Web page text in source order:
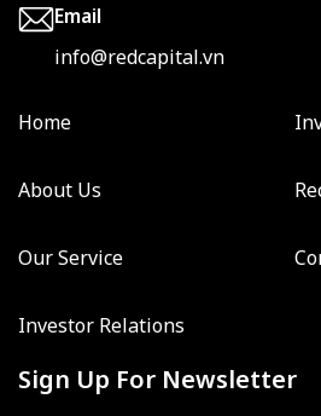
Email
info@redcapital.vn
Home
About Us
Our Service
Investor Relations
Sign Up For Newsletter